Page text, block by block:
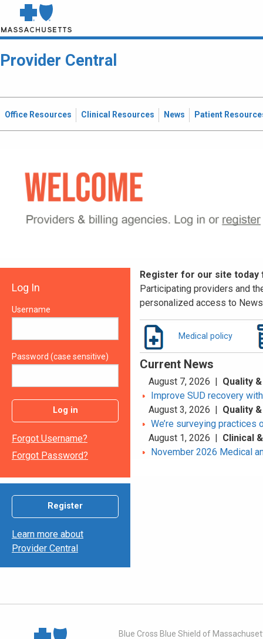
Provider Central
Office Resources Clinical Resources News Patient
Log In
Username
Password (case sensitive)
Log in
Forgot Username?
Forgot Password?
Register
Learn more about
Provider Central
Register for our site today
Participating providers and
personalized access to
Medical policy
Current News
August 7, 2026 | Quality
Improve SUD recovery
August 3, 2026 | Quality
We’re surveying
August 1, 2026 | Clinical
November 2026 Medical
Blue Cross Blue Shield of